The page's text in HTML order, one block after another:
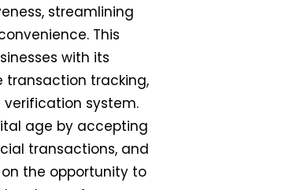
streamlining
This
with its
transaction tracking,
system.
age by accepting
transactions, and
the opportunity to